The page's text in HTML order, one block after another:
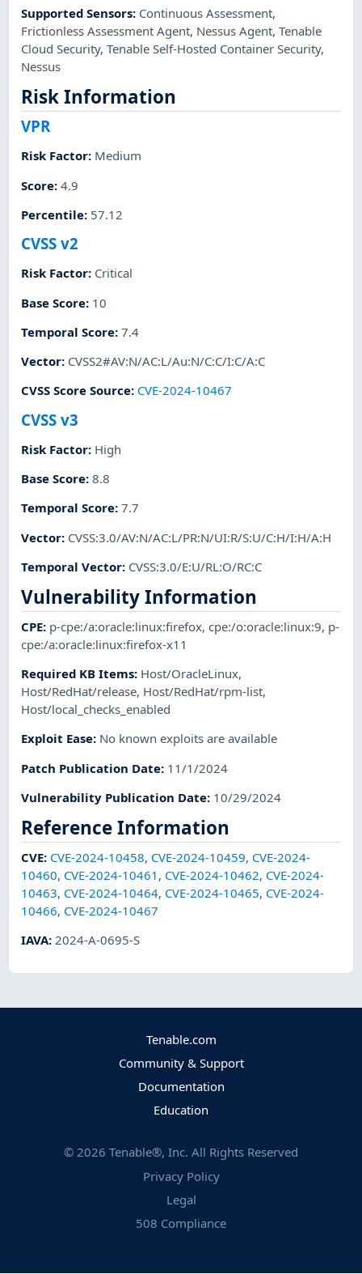
Supported Sensors: Continuous Assessment,
Frictionless Assessment Agent, Nessus Agent,Tenable
Cloud Security,Tenable Self-Hosted Container Security,
Nessus
Risk Information
VPR
Risk Factor: Medium
Score:4.9
Percentile: 57.12
CVSS v2
Risk Factor: Critical
Base Score: 10
Temporal Score:7.4
Vector: CVSS2#AV:N/AC:L/Au:N/C:C/I:C/A:C
CVSS Score Source: CVE-2024-10467
CVSS v3
Risk Factor: High
Base Score:8.8
Temporal Score:7.7
Vector: CVSS:3.0/AV:N/AC:L/PR:N/UI:R/S:U/C:H/I:H/A:H
Temporal Vector: CVSS:3.0/E:U/RL:O/RC:C
Vulnerability Information
CPE: p-cpe:/a:oracle:linux:firefox,cpe:/o:oracle:linux:9, p-
cpe:/a:oracle:linux:firefox-x11
Required KB Items: Host/OracleLinux,
Host/RedHat/release, Host/RedHat/rpm-list,
Host/local_checks_enabled
Exploit Ease: No known exploits are available
Patch Publication Date: 11/1/2024
Vulnerability Publication Date: 10/29/2024
Reference Information
CVE: CVE-2024-10458, CVE-2024-10459, CVE-2024-
10460, CVE-2024-10461 , CVE-2024-10462, CVE-2024-
10463, CVE-2024-10464, CVE-2024-10465, CVE-2024-
10466, CVE-2024-10467
IAVA:2024-A-0695-S
Tenable.com
Community & Support
Documentation
Education
© 2026 Tenable®, Inc. All Rights Reserved
Privacy Policy
Legal
508 Compliance